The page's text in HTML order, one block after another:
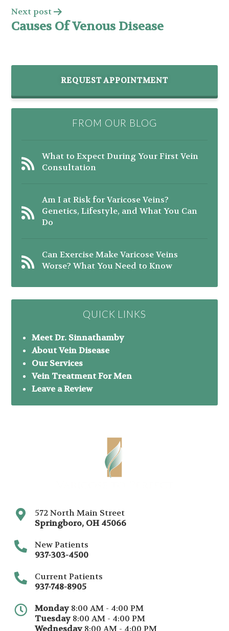
Next post
Causes Of Venous Disease
REQUEST APPOINTMENT
FROM OUR BLOG
What to Expect During Your First Vein
Consultation
Am I at Risk for Varicose Veins?
Genetics, Lifestyle, and What You Can
Do
Can Exercise Make Varicose Veins
Worse? What You Need to Know
QUICK LINKS
Meet Dr. Sinnathamby
About Vein Disease
Our Services
Vein Treatment For Men
Leave a Review
572 North Main Street
Springboro, OH 45066
New Patients
937-303-4500
Current Patients
937-748-8905
Monday8:00 AM - 4:00 PM
Tuesday8:00 AM - 4:00 PM
Wednesday8:00 AM - 4:00 PM